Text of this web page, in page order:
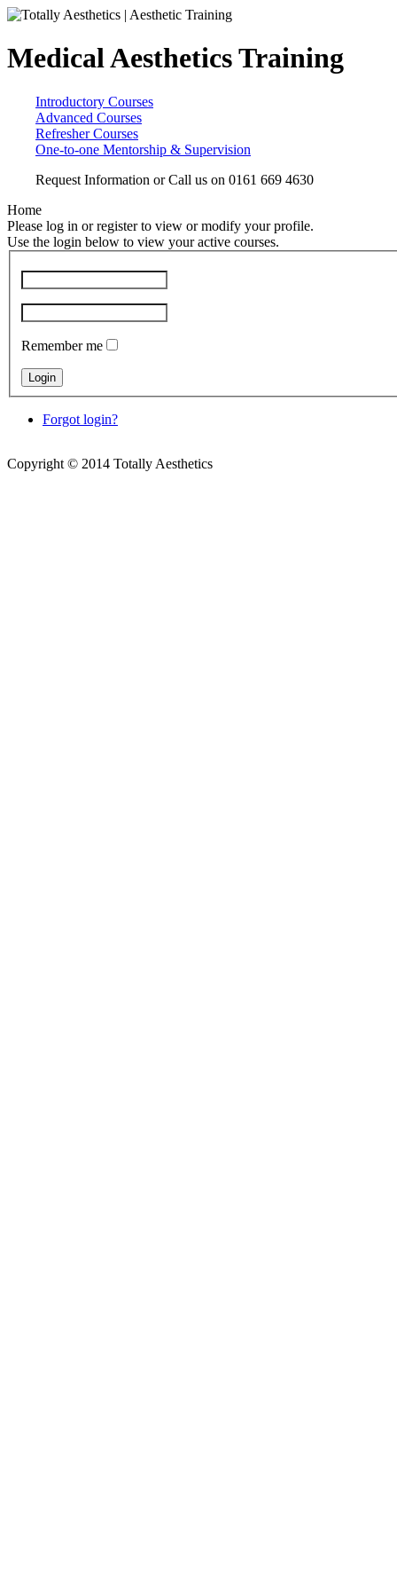
Medical Aesthetics Training
Introductory Courses
Advanced Courses
Refresher Courses
One-to-one Mentorship & Supervision
Request Information or Call us on 0161 669 4630
Home
Please log in or register to view or modify your profile.
Use the login below to view your active courses.
Remember me
Forgot login?
Copyright © 2014 Totally Aesthetics